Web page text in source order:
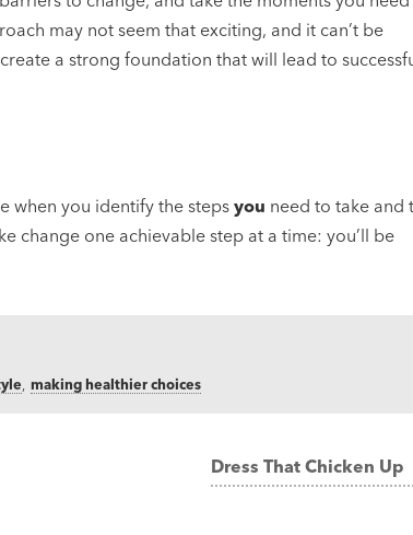
may not seem that exciting, and it can’t be
a strong foundation that will lead to
when you identify the stepsyou need to take and
change one achievable step at a time: you’ll be
,making healthier choices
Dress That Chicken Up